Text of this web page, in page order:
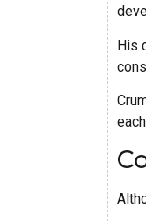
His